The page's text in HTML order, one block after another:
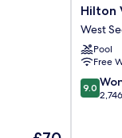
The
Hilton
Vacation
Club
Sedona
Summit
West
Sedona
Hilton
West
Pool
Free
9.0
out
9.0